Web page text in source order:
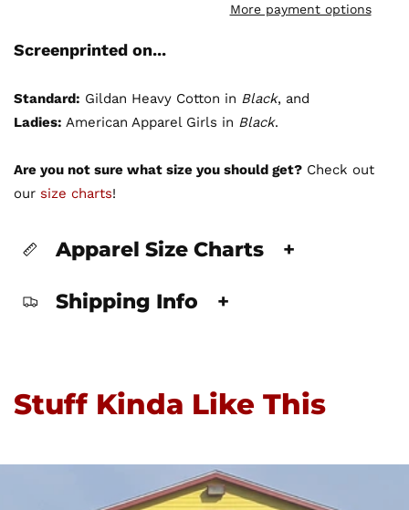
More payment options
Screenprinted on...
Standard: Gildan Heavy Cotton in Black, and
Ladies: American Apparel Girls in Black.
Are you not sure what size you should get? Check out
our size charts!
Apparel Size Charts +
Shipping Info +
Stuff Kinda Like This